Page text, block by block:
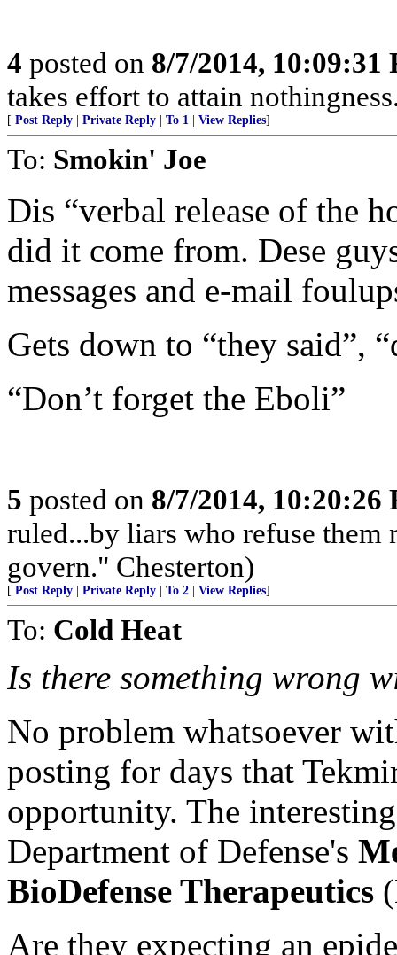
4 posted on 8/7/2014, 10:09:31
takes effort to attain
[ Post Reply Private Reply To 1 View Replies]
To: Smokin' Joe
Dis “verbal release of the
did it come from. Dese
messages and e-mail
Gets down to “they said”,
“Don’t forget the Eboli”
5 posted on 8/7/2014, 10:20:26
ruled...by liars who refuse them
govern." Chesterton)
[ Post Reply Private Reply To 2 View Replies]
To: Cold Heat
Is there something wrong
No problem whatsoever
posting for days that
opportunity. The
Department of Defense's
BioDefense Therapeutics
Are they expecting an